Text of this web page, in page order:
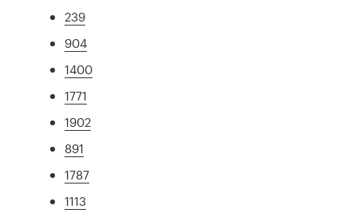
239
904
1400
1771
1902
891
1787
1113